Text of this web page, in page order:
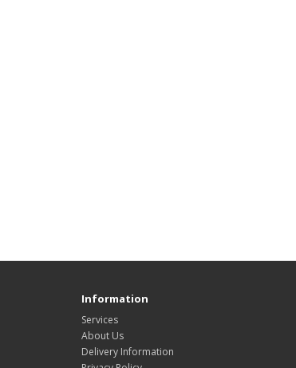
Information
Services
About Us
Delivery Information